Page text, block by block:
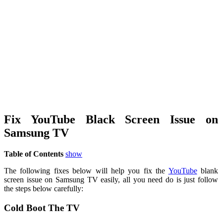
Fix YouTube Black Screen Issue on
Samsung TV
Table of Contents show
The following fixes below will help you fix the YouTubeblank
screen issue on Samsung TV easily, all you need do is just follow
the steps below carefully:
Cold Boot The TV